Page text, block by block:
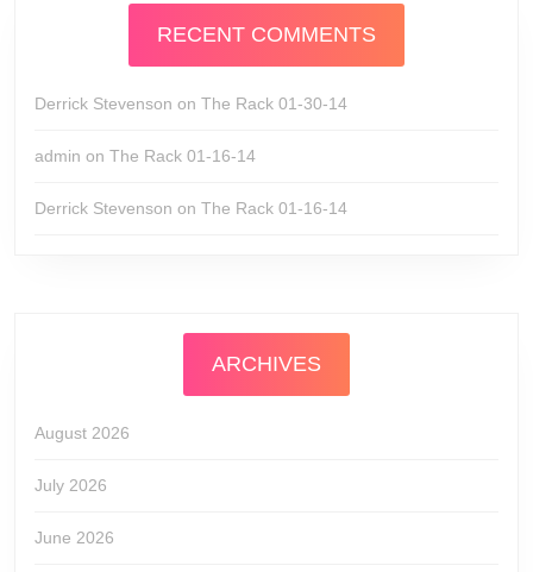
RECENT COMMENTS
Derrick Stevenson on The Rack 01-30-14
admin on The Rack 01-16-14
Derrick Stevenson on The Rack 01-16-14
ARCHIVES
August 2026
July 2026
June 2026